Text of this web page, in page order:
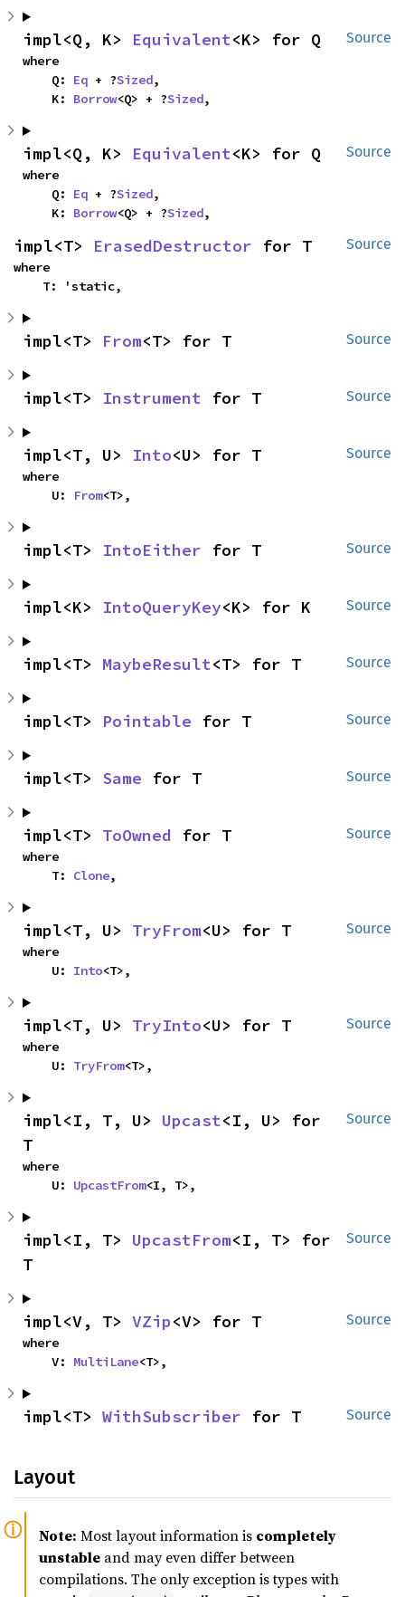
Source
impl<Q, K> Equivalent<K> for Q
where
    Q:
Eq + ?Sized,
    K:
Borrow<Q> + ?Sized,
Source
impl<Q, K> Equivalent<K> for Q
where
    Q:
Eq + ?Sized,
    K:
Borrow<Q> + ?Sized,
Source
impl<T> ErasedDestructor for T
where
    T: 'static,
Source
impl<T> From<T> for T
Source
impl<T> Instrument for T
Source
impl<T, U> Into<U> for T
where
    U:
From<T>,
Source
impl<T> IntoEither for T
Source
impl<K> IntoQueryKey<K> for K
Source
impl<T> MaybeResult<T> for T
Source
impl<T> Pointable for T
Source
impl<T> Same for T
Source
impl<T> ToOwned for T
where
    T:
Clone,
Source
impl<T, U> TryFrom<U> for T
where
    U:
Into<T>,
Source
impl<T, U> TryInto<U> for T
where
    U:
TryFrom<T>,
Source
impl<I, T, U> Upcast<I, U> for
T
where
    U:
UpcastFrom<I, T>,
Source
impl<I, T> UpcastFrom<I, T> for
T
Source
impl<V, T> VZip<V> for T
where
    V:
MultiLane<T>,
Source
impl<T> WithSubscriber for T
Layout
Note: Most layout information is completely
unstable and may even differ between
compilations. The only exception is types with